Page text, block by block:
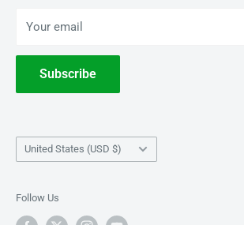
Terms of Service
Withdrawal
Your email
Subscribe
Country/region
United States (USD $)
Follow Us